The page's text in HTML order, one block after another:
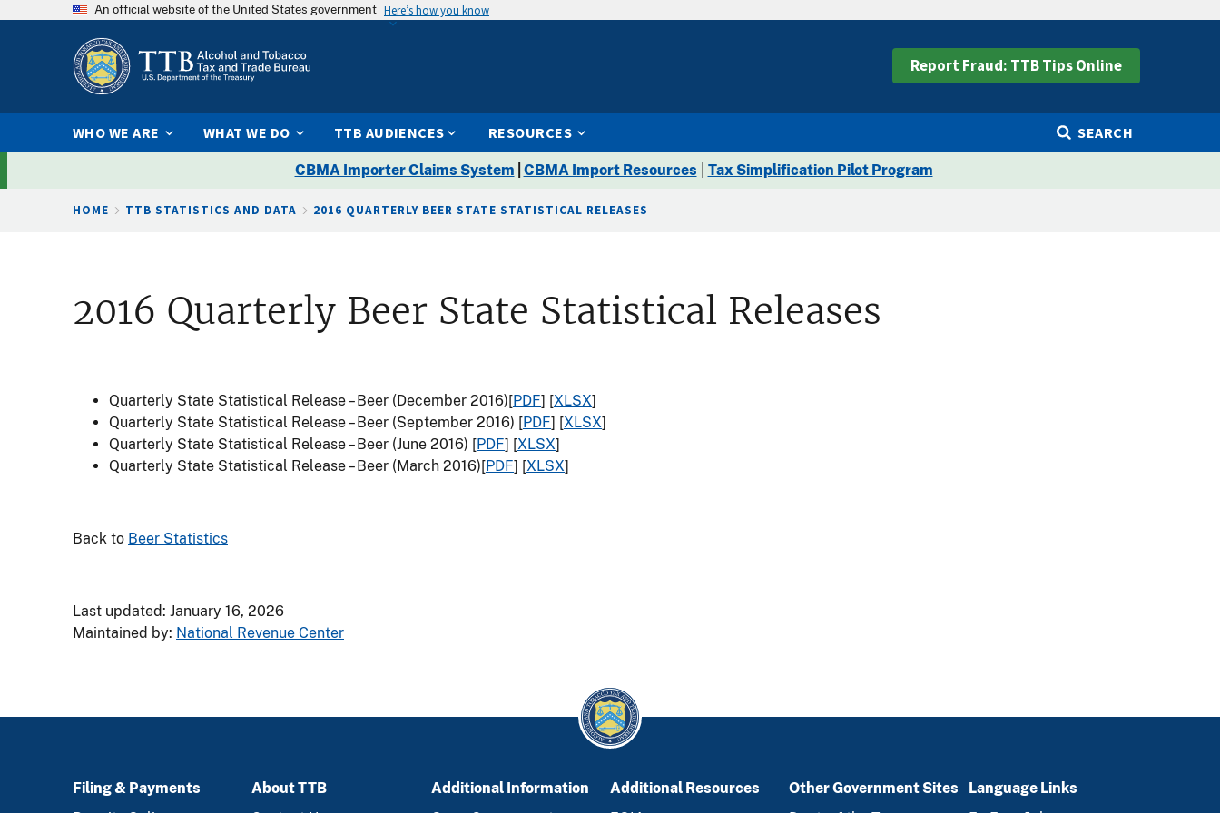
An official website of the United States government Here’s how you know
Report Fraud: TTB Tips Online
WHO WE ARE WHAT WE DO TTB AUDIENCES RESOURCES SEARCH
CBMA Importer Claims System CBMA Import Resources Tax Simplification Pilot Program
Breadcrumb
HOME TTB STATISTICS AND DATA 2016 QUARTERLY BEER STATE STATISTICAL RELEASES
2016 Quarterly Beer State Statistical Releases
Quarterly State Statistical Release – Beer (December 2016)[PDF] [XLSX]
Quarterly State Statistical Release – Beer (September 2016) [PDF] [XLSX]
Quarterly State Statistical Release – Beer (June 2016) [PDF] [XLSX]
Quarterly State Statistical Release – Beer (March 2016)[PDF] [XLSX]
Back to Beer Statistics
Last updated: January 16, 2026
Maintained by: National Revenue Center
Filing & Payments
About TTB
Additional Information
Additional Resources
Other Government Sites
Language Links